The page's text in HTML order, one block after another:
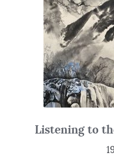
Listening to